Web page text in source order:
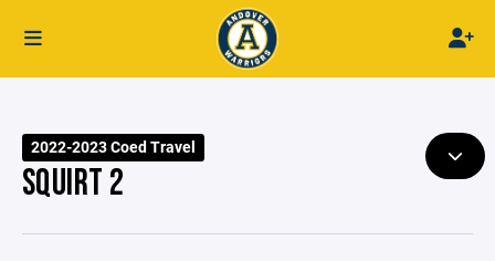
2022-2023 Coed Travel
SQUIRT 2